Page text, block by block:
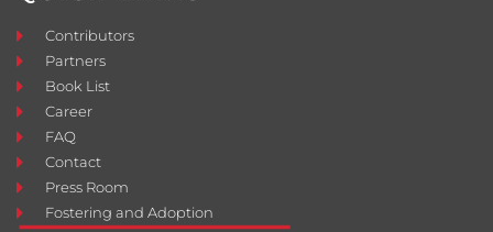
Contributors
Partners
Book List
Career
FAQ
Contact
Press Room
Fostering and Adoption